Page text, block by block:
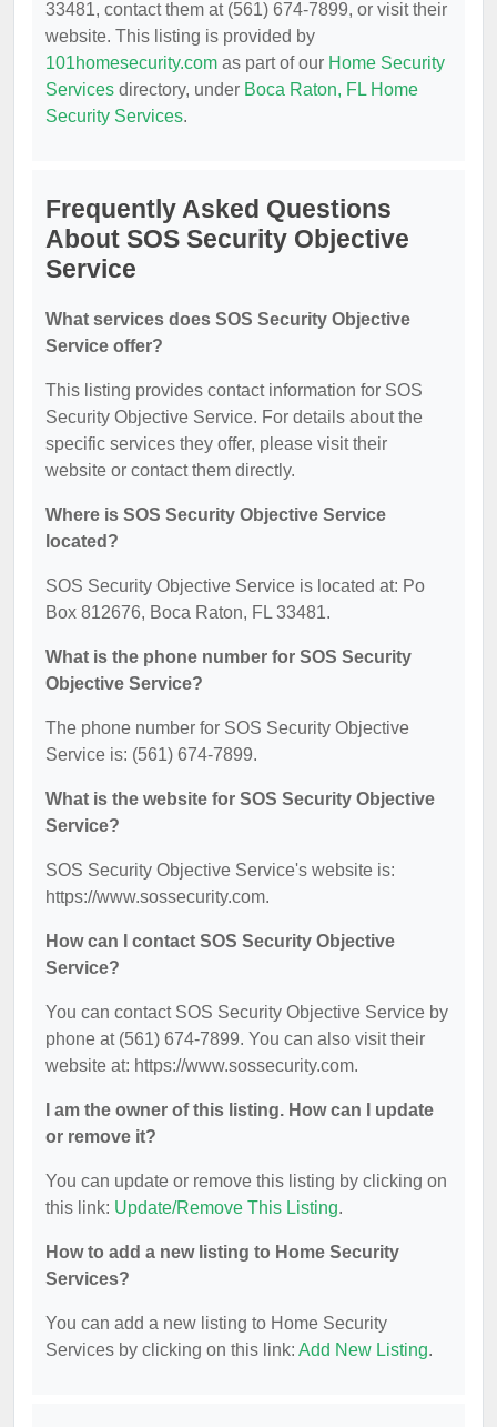
33481, contact them at (561) 674-7899, or visit their
website. This listing is provided by
101homesecurity.com as part of our Home Security
Services directory, under Boca Raton, FL Home
Security Services.
Frequently Asked Questions
About SOS Security Objective
Service
What services does SOS Security Objective
Service offer?
This listing provides contact information for SOS
Security Objective Service. For details about the
specific services they offer, please visit their
website or contact them directly.
Where is SOS Security Objective Service
located?
SOS Security Objective Service is located at: Po
Box 812676, Boca Raton, FL 33481.
What is the phone number for SOS Security
Objective Service?
The phone number for SOS Security Objective
Service is: (561) 674-7899.
What is the website for SOS Security Objective
Service?
SOS Security Objective Service's website is:
https://www.sossecurity.com.
How can I contact SOS Security Objective
Service?
You can contact SOS Security Objective Service by
phone at (561) 674-7899. You can also visit their
website at: https://www.sossecurity.com.
I am the owner of this listing. How can I update
or remove it?
You can update or remove this listing by clicking on
this link: Update/Remove This Listing.
How to add a new listing to Home Security
Services?
You can add a new listing to Home Security
Services by clicking on this link: Add New Listing.